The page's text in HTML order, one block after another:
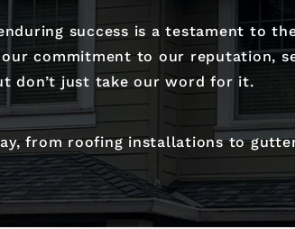
success is a testament to
commitment to our reputation,
don’t just take our word for it.
from roofing installations to